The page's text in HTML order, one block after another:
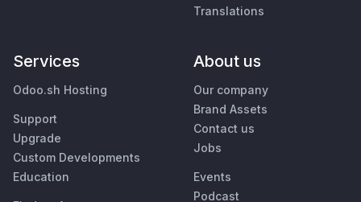
Translations
Services
Odoo.sh Hosting
Support
Upgrade
Custom Developments
Education
About us
Our company
Brand Assets
Contact us
Jobs
Events
Podcast